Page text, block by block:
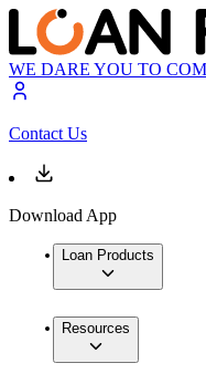
WE DARE YOU TO
Contact Us
Download App
Loan Products
Resources